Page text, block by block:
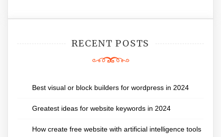
RECENT POSTS
Best visual or block builders for wordpress in 2024
Greatest ideas for website keywords in 2024
How create free website with artificial intelligence tools